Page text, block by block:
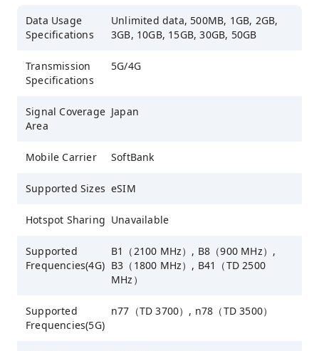
Data Usage
Specifications
Unlimited data, 500MB, 1GB, 2GB,
3GB, 10GB, 15GB, 30GB, 50GB
Transmission
Specifications
5G/4G
Signal Coverage
Area
Japan
Mobile Carrier SoftBank
Supported Sizes eSIM
Hotspot Sharing Unavailable
Supported
Frequencies(4G)
B1（2100 MHz）, B8（900 MHz）,
B3（1800 MHz）, B41（TD 2500
MHz）
Supported
Frequencies(5G)
n77（TD 3700）, n78（TD 3500）